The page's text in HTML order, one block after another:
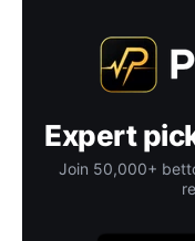
Expert
Join 50,000+